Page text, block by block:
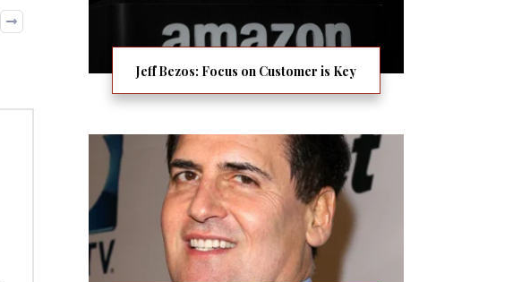
Jeff Bezos: Focus on Customer is Key